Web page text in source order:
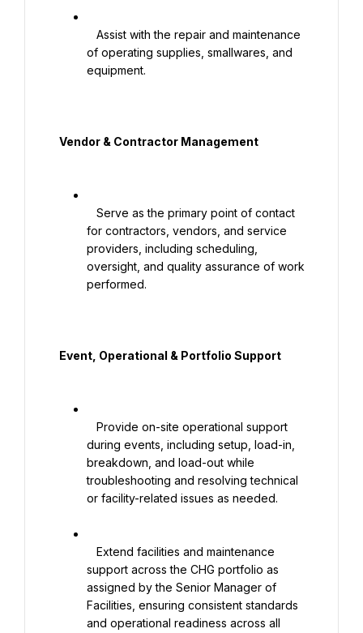
of operating supplies, smallwares, and
equipment.
for contractors, vendors, and service
providers, including scheduling,
oversight, and quality assurance of work
performed.
during events, including setup, load-in,
breakdown, and load-out while
troubleshooting and resolving technical
or facility-related issues as needed.
support across the CHG portfolio as
assigned by the Senior Manager of
Facilities, ensuring consistent standards
and operational readiness across all